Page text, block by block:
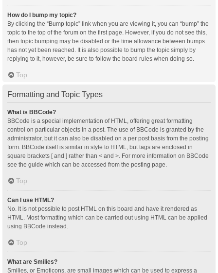
How do I bump my topic?
By clicking the “Bump topic” link when you are viewing it, you can “bump” the
topic to the top of the forum on the first page. However, if you do not see this,
then topic bumping may be disabled or the time allowance between bumps
has not yet been reached. It is also possible to bump the topic simply by
replying to it, however, be sure to follow the board rules when doing so.
Top
Formatting and Topic Types
What is BBCode?
BBCode is a special implementation of HTML, offering great formatting
control on particular objects in a post. The use of BBCode is granted by the
administrator, but it can also be disabled on a per post basis from the posting
form. BBCode itself is similar in style to HTML, but tags are enclosed in
square brackets [ and ] rather than < and >. For more information on BBCode
see the guide which can be accessed from the posting page.
Top
Can I use HTML?
No. It is not possible to post HTML on this board and have it rendered as
HTML. Most formatting which can be carried out using HTML can be applied
using BBCode instead.
Top
What are Smilies?
Smilies, or Emoticons, are small images which can be used to express a